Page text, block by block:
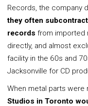
Records, the company
they often
records from imported
directly, and almost
facility in the 60s and
Jacksonville for CD
When metal parts were
Studios in Toronto